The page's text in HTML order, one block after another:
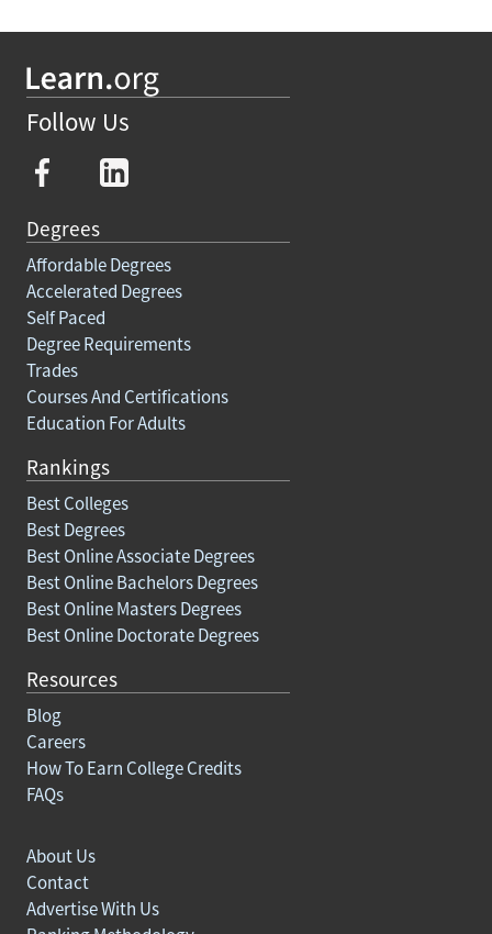
Follow Us
Degrees
Affordable Degrees
Accelerated Degrees
Self Paced
Degree Requirements
Trades
Courses And Certifications
Education For Adults
Rankings
Best Colleges
Best Degrees
Best Online Associate Degrees
Best Online Bachelors Degrees
Best Online Masters Degrees
Best Online Doctorate Degrees
Resources
Blog
Careers
How To Earn College Credits
FAQs
About Us
Contact
Advertise With Us